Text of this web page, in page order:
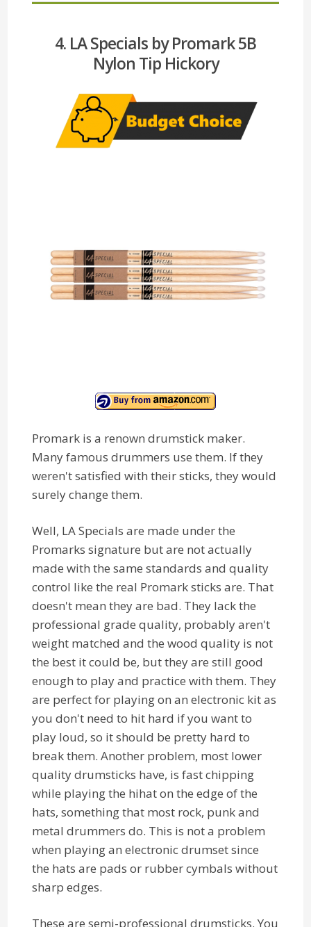
4. LA Specials by Promark 5B
Nylon Tip Hickory
Promark is a renown drumstick maker.
Many famous drummers use them. If they
weren't satisfied with their sticks, they would
surely change them.
Well, LA Specials are made under the
Promarks signature but are not actually
made with the same standards and quality
control like the real Promark sticks are. That
doesn't mean they are bad. They lack the
professional grade quality, probably aren't
weight matched and the wood quality is not
the best it could be, but they are still good
enough to play and practice with them. They
are perfect for playing on an electronic kit as
you don't need to hit hard if you want to
play loud, so it should be pretty hard to
break them. Another problem, most lower
quality drumsticks have, is fast chipping
while playing the hihat on the edge of the
hats, something that most rock, punk and
metal drummers do. This is not a problem
when playing an electronic drumset since
the hats are pads or rubber cymbals without
sharp edges.
These are semi-professional drumsticks. You